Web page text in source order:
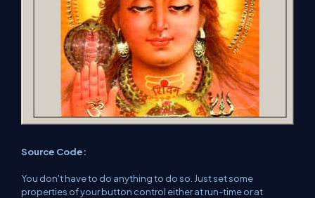
Source Code:
You don't have to do anything to do so. Just set some
properties of your button control either at run-time or at